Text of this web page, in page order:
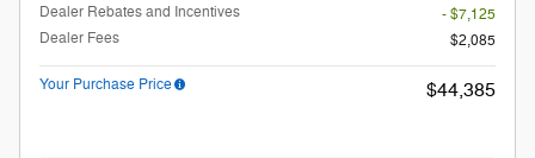
Dealer Rebates and Incentives
- $7,125
Dealer Fees
$2,085
Your Purchase Price $44,385